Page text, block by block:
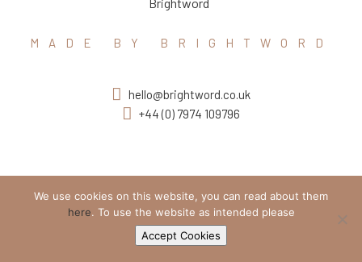
MADE BY BRIGHTWORD
hello@brightword.co.uk
+44 (0) 7974 109796
We use cookies on this website, you can read about them
here. To use the website as intended please
Accept Cookies